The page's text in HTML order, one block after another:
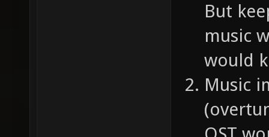
But
music
would
Music